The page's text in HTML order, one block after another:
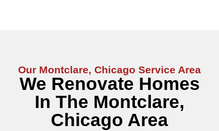
Our Montclare, Chicago Service Area
We Renovate Homes
In The Montclare,
Chicago Area